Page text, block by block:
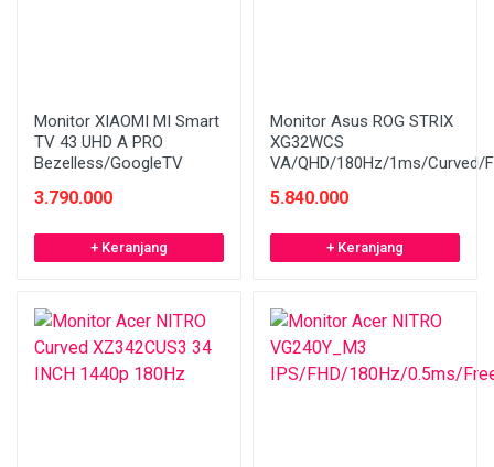
Monitor XIAOMI MI Smart
TV 43 UHD A PRO
Bezelless/GoogleTV
3.790.000
+ Keranjang
Monitor Asus ROG STRIX
XG32WCS
VA/QHD/180Hz/1ms/Curved/
5.840.000
+ Keranjang